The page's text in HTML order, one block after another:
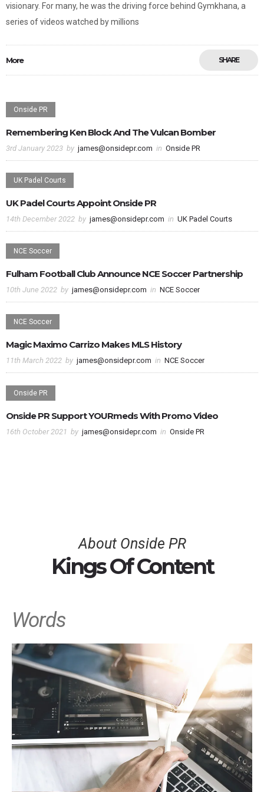
visionary. For many, he was the driving force behind Gymkhana, a
series of videos watched by millions
More SHARE
Onside PR
Remembering Ken Block And The Vulcan Bomber
3rd January 2023 by james@onsidepr.com in Onside PR
UK Padel Courts
UK Padel Courts Appoint Onside PR
14th December 2022 by james@onsidepr.com in UK Padel Courts
NCE Soccer
Fulham Football Club Announce NCE Soccer Partnership
10th June 2022 by james@onsidepr.com in NCE Soccer
NCE Soccer
Magic Maximo Carrizo Makes MLS History
11th March 2022 by james@onsidepr.com in NCE Soccer
Onside PR
Onside PR Support YOURmeds With Promo Video
16th October 2021 by james@onsidepr.com in Onside PR
About Onside PR
Kings Of Content
Words